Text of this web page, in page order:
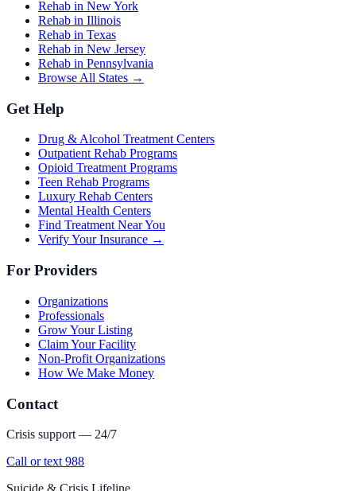
Rehab in New York
Rehab in Illinois
Rehab in Texas
Rehab in New Jersey
Rehab in Pennsylvania
Browse All States →
Get Help
Drug & Alcohol Treatment Centers
Outpatient Rehab Programs
Opioid Treatment Programs
Teen Rehab Programs
Luxury Rehab Centers
Mental Health Centers
Find Treatment Near You
Verify Your Insurance →
For Providers
Organizations
Professionals
Grow Your Listing
Claim Your Facility
Non-Profit Organizations
How We Make Money
Contact
Crisis support — 24/7
Call or text 988